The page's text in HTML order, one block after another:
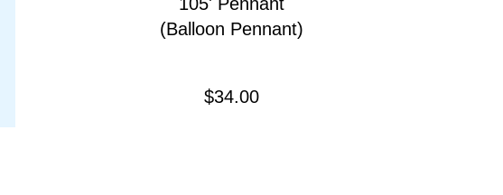
(Balloon Pennant)
$34.00Precio